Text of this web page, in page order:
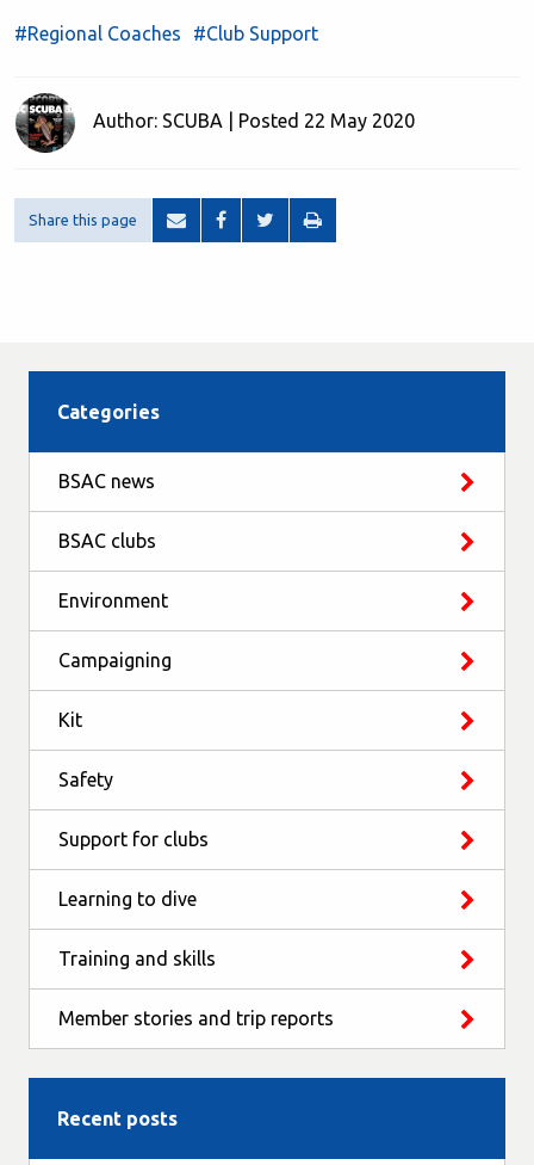
#Regional Coaches #Club Support
Author: SCUBA | Posted 22 May 2020
Share this page
Categories
BSAC news
BSAC clubs
Environment
Campaigning
Kit
Safety
Support for clubs
Learning to dive
Training and skills
Member stories and trip reports
Recent posts